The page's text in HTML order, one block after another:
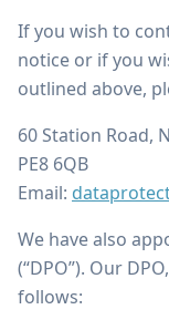
If you wish to
notice or if you
outlined above,
60 Station Road,
PE8 6QB
Email:
We have also
(“DPO”). Our
follows: